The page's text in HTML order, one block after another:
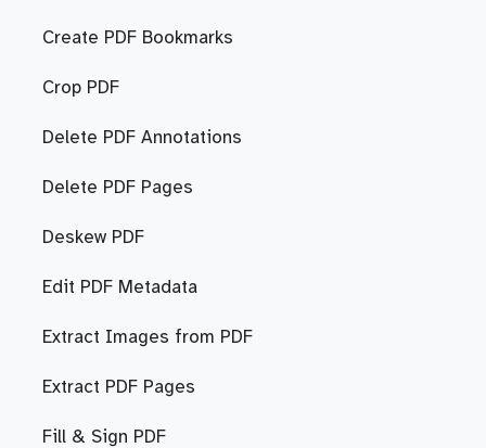
Create PDF Bookmarks
Crop PDF
Delete PDF Annotations
Delete PDF Pages
Deskew PDF
Edit PDF Metadata
Extract Images from PDF
Extract PDF Pages
Fill & Sign PDF